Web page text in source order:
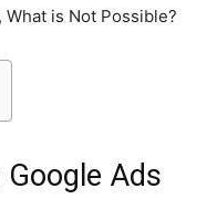
is Not Possible?
Ads